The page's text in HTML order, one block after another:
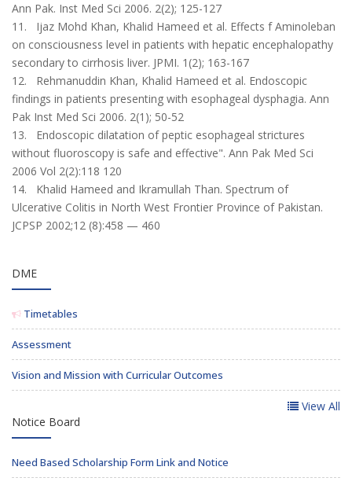
Ann Pak. Inst Med Sci 2006. 2(2); 125-127
11. Ijaz Mohd Khan, Khalid Hameed et al. Effects f Aminoleban
on consciousness level in patients with hepatic encephalopathy
secondary to cirrhosis liver. JPMI. 1(2); 163-167
12. Rehmanuddin Khan, Khalid Hameed et al. Endoscopic
findings in patients presenting with esophageal dysphagia. Ann
Pak Inst Med Sci 2006. 2(1); 50-52
13. Endoscopic dilatation of peptic esophageal strictures
without fluoroscopy is safe and effective". Ann Pak Med Sci
2006 Vol 2(2):118 120
14. Khalid Hameed and Ikramullah Than. Spectrum of
Ulcerative Colitis in North West Frontier Province of Pakistan.
JCPSP 2002;12 (8):458 — 460
DME
Timetables
Assessment
Vision and Mission with Curricular Outcomes
View All
Notice Board
Need Based Scholarship Form Link and Notice